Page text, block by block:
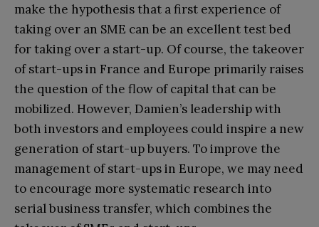
make the hypothesis that a first experience of
taking over an SME can be an excellent test bed
for taking over a start-up. Of course, the takeover
of start-ups in France and Europe primarily raises
the question of the flow of capital that can be
mobilized. However, Damien’s leadership with
both investors and employees could inspire a new
generation of start-up buyers. To improve the
management of start-ups in Europe, we may need
to encourage more systematic research into
serial business transfer, which combines the